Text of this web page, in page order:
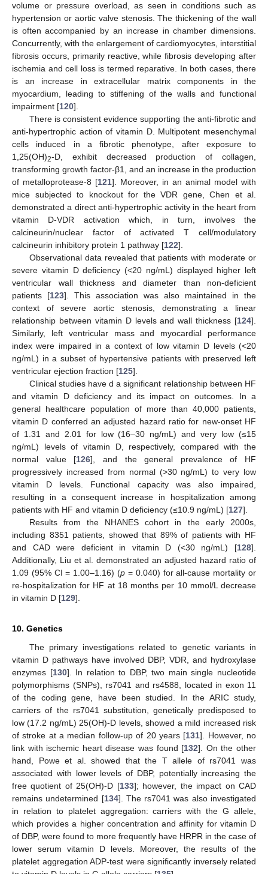
volume or pressure overload, as seen in conditions such as
hypertension or aortic valve stenosis. The thickening of the wall
is often accompanied by an increase in chamber dimensions.
Concurrently, with the enlargement of cardiomyocytes, interstitial
fibrosis occurs, primarily reactive, while fibrosis developing after
ischemia and cell loss is termed reparative. In both cases, there
is an increase in extracellular matrix components in the
myocardium, leading to stiffening of the walls and functional
impairment [120].
There is consistent evidence supporting the anti-fibrotic and
anti-hypertrophic action of vitamin D. Multipotent mesenchymal
cells induced in a fibrotic phenotype, after exposure to
1,25(OH)2-D, exhibit decreased production of collagen,
transforming growth factor-β1, and an increase in the production
of metalloprotease-8 [121]. Moreover, in an animal model with
mice subjected to knockout for the VDR gene, Chen et al.
demonstrated a direct anti-hypertrophic activity in the heart from
vitamin D-VDR activation which, in turn, involves the
calcineurin/nuclear factor of activated T cell/modulatory
calcineurin inhibitory protein 1 pathway [122].
Observational data revealed that patients with moderate or
severe vitamin D deficiency (<20 ng/mL) displayed higher left
ventricular wall thickness and diameter than non-deficient
patients [123]. This association was also maintained in the
context of severe aortic stenosis, demonstrating a linear
relationship between vitamin D levels and wall thickness [124].
Similarly, left ventricular mass and myocardial performance
index were impaired in a context of low vitamin D levels (<20
ng/mL) in a subset of hypertensive patients with preserved left
ventricular ejection fraction [125].
Clinical studies have d a significant relationship between HF
and vitamin D deficiency and its impact on outcomes. In a
general healthcare population of more than 40,000 patients,
vitamin D conferred an adjusted hazard ratio for new-onset HF
of 1.31 and 2.01 for low (16–30 ng/mL) and very low (≤15
ng/mL) levels of vitamin D, respectively, compared with the
normal value [126], and the general prevalence of HF
progressively increased from normal (>30 ng/mL) to very low
vitamin D levels. Functional capacity was also impaired,
resulting in a consequent increase in hospitalization among
patients with HF and vitamin D deficiency (≤10.9 ng/mL) [127].
Results from the NHANES cohort in the early 2000s,
including 8351 patients, showed that 89% of patients with HF
and CAD were deficient in vitamin D (<30 ng/mL) [128].
Additionally, Liu et al. demonstrated an adjusted hazard ratio of
1.09 (95% CI = 1.00–1.16) (p = 0.040) for all-cause mortality or
re-hospitalization for HF at 18 months per 10 mmol/L decrease
in vitamin D [129].
10. Genetics
The primary investigations related to genetic variants in
vitamin D pathways have involved DBP, VDR, and hydroxylase
enzymes [130]. In relation to DBP, two main single nucleotide
polymorphisms (SNPs), rs7041 and rs4588, located in exon 11
of the coding gene, have been studied. In the ARIC study,
carriers of the rs7041 substitution, genetically predisposed to
low (17.2 ng/mL) 25(OH)-D levels, showed a mild increased risk
of stroke at a median follow-up of 20 years [131]. However, no
link with ischemic heart disease was found [132]. On the other
hand, Powe et al. showed that the T allele of rs7041 was
associated with lower levels of DBP, potentially increasing the
free quotient of 25(OH)-D [133]; however, the impact on CAD
remains undetermined [134]. The rs7041 was also investigated
in relation to platelet aggregation: carriers with the G allele,
which provides a higher concentration and affinity for vitamin D
of DBP, were found to more frequently have HRPR in the case of
lower serum vitamin D levels. Moreover, the results of the
platelet aggregation ADP-test were significantly inversely related